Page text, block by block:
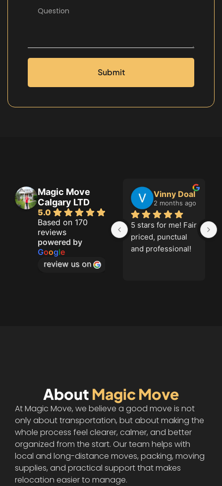
Submit
Magic Move
Calgary LTD
5.0
Based on 170
reviews
powered by
Google
review us on
ago
Vinny Doal
2 months ago
5 stars for me! Fair
priced, punctual
and professional!
Shannon R
3 months ago
Alex and Alex
were simply
amazing!!!Arrived
recommend these
movers!
About Magic Move
At Magic Move, we believe a good move is not
only about transportation, but about making the
whole process feel clearer, calmer, and better
organized from the start. Our team helps with
local and long-distance moves, packing, moving
supplies, and practical support that makes
relocation easier to manage.